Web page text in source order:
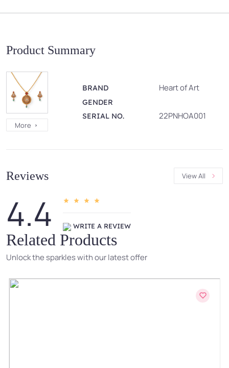
Product Summary
More
BRAND Heart of Art
GENDER
SERIAL NO.
22PNHOA001
Reviews View All
4.4 WRITE A REVIEW
Related Products
Unlock the sparkles with our latest offer